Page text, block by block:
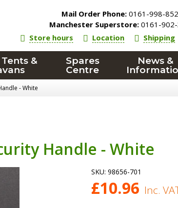
Mail Order Phone: 0161-998-
Manchester Superstore: 0161-
Store hours
Location Shipping
&
Spares
Centre
News &
- White
Handle - White
SKU: 98656-701
£10.96 Inc.